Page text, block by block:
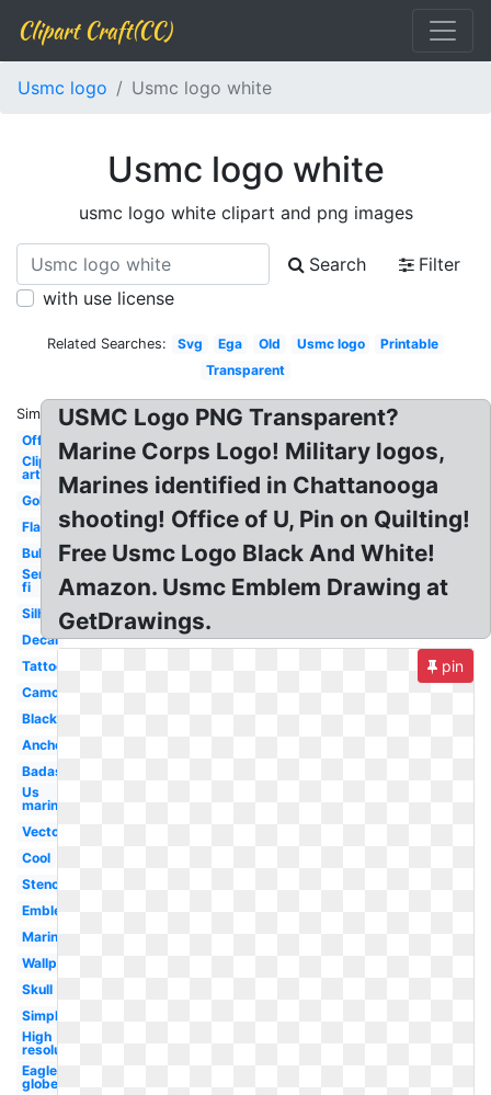
Clipart Craft(CC)
Usmc logo Usmc logo white
Usmc logo white
usmc logo white clipart and png images
Search
Filter
with use license
Related Searches: Svg Ega Old Usmc logo
Printable
Transparent
Similar:
Official
Clip
art
Gold
Flag
Bulldog
Semper
fi
Silhouette
Decal
Tattoo
Camo
Black
Anchor
Badass
Us
marines
Vector
Cool
Stencil
Emblem
Marines
Wallpaper
Skull
Simple
High
resolution
Eagle
globe
USMC Logo PNG Transparent?
Marine Corps Logo! Military logos,
Marines identified in Chattanooga
shooting! Office of U, Pin on Quilting!
Free Usmc Logo Black And White!
Amazon. Usmc Emblem Drawing at
GetDrawings.
pin